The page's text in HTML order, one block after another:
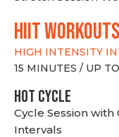
hiit WORKOUTS
HIGH INTENSITY
15 MINUTES / UP
HOT CYCLE
Cycle Session
Intervals